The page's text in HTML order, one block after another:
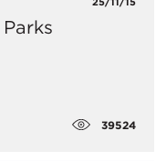
39524